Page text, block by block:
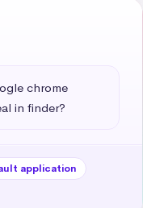
chrome
in finder?
application